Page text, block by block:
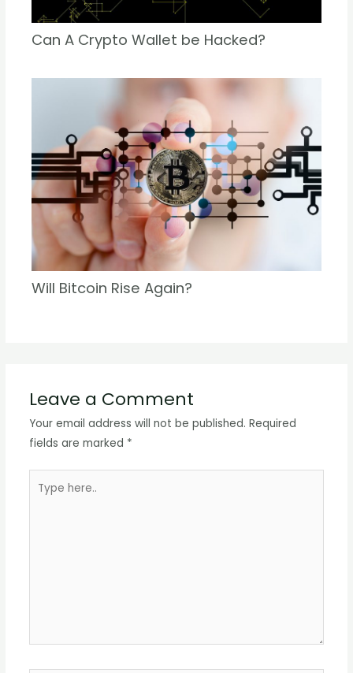
Can A Crypto Wallet be Hacked?
Will Bitcoin Rise Again?
Leave a Comment
Your email address will not be published. Required
fields are marked *
here..